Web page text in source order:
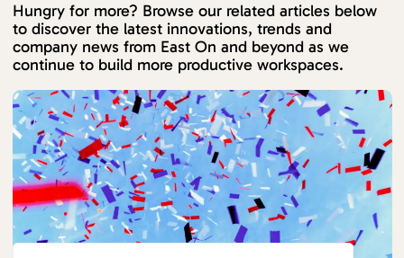
Hungry for more? Browse our related articles below
to discover the latest innovations, trends and
company news from East On and beyond as we
continue to build more productive workspaces.